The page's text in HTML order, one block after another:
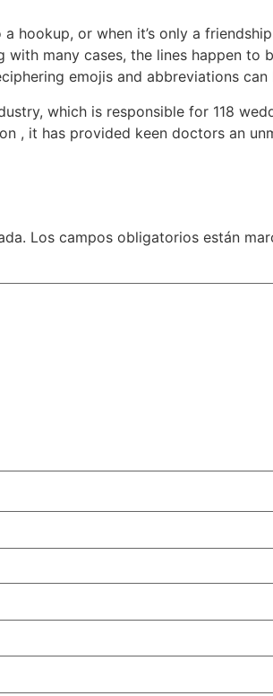
hookup, or when it’s only a
many cases, the lines happen
emojis and abbreviations
which is responsible for 118
, it has provided keen doctors an
Los campos obligatorios están